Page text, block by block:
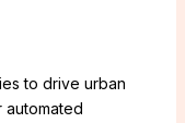
to drive urban
automated